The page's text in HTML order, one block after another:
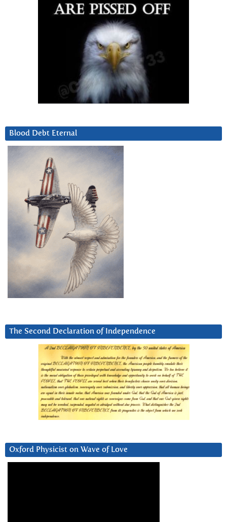
Blood Debt Eternal
The Second Declaration of Independence
Oxford Physicist on Wave of Love